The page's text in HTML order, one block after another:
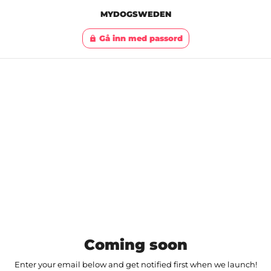
MYDOGSWEDEN
lock Gå inn med passord
Coming soon
Enter your email below and get notified first when we launch!